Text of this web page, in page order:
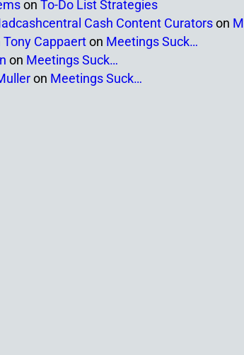
on To-Do List Strategies
Cash Content Curatorson
Cappaerton Meetings Suck…
on Meetings Suck…
on Meetings Suck…